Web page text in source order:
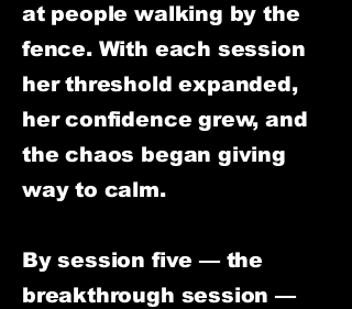
at people walking by the
fence. With each session
her threshold expanded,
her confidence grew, and
the chaos began giving
way to calm.
By session five — the
breakthrough session —